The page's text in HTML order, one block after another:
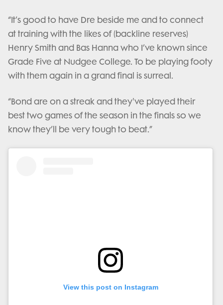
“It’s good to have Dre beside me and to connect
at training with the likes of (backline reserves)
Henry Smith and Bas Hanna who I’ve known since
Grade Five at Nudgee College. To be playing footy
with them again in a grand final is surreal.
“Bond are on a streak and they've played their
best two games of the season in the finals so we
know they’ll be very tough to beat.”
View this post on Instagram